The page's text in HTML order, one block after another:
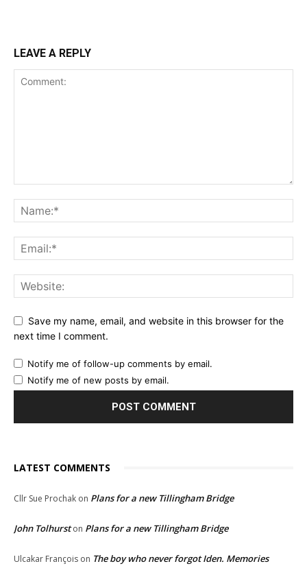
LEAVE A REPLY
Save my name, email, and website in this browser for the
next time I comment.
Notify me of follow-up comments by email.
Notify me of new posts by email.
LATEST COMMENTS
Cllr Sue Prochak on Plans for a new Tillingham Bridge
John Tolhurston Plans for a new Tillingham Bridge
Ulcakar François on The boy who never forgot Iden. Memories